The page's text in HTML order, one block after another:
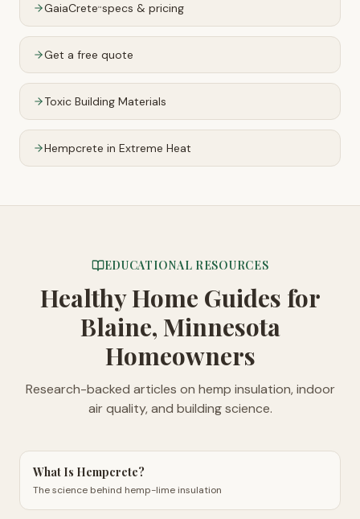
GaiaCrete™specs & pricing
Get a free quote
Toxic Building Materials
Hempcrete in Extreme Heat
EDUCATIONAL RESOURCES
Healthy Home Guides for
Blaine, Minnesota
Homeowners
Research-backed articles on hemp insulation, indoor
air quality, and building science.
What Is Hempcrete?
The science behind hemp-lime insulation